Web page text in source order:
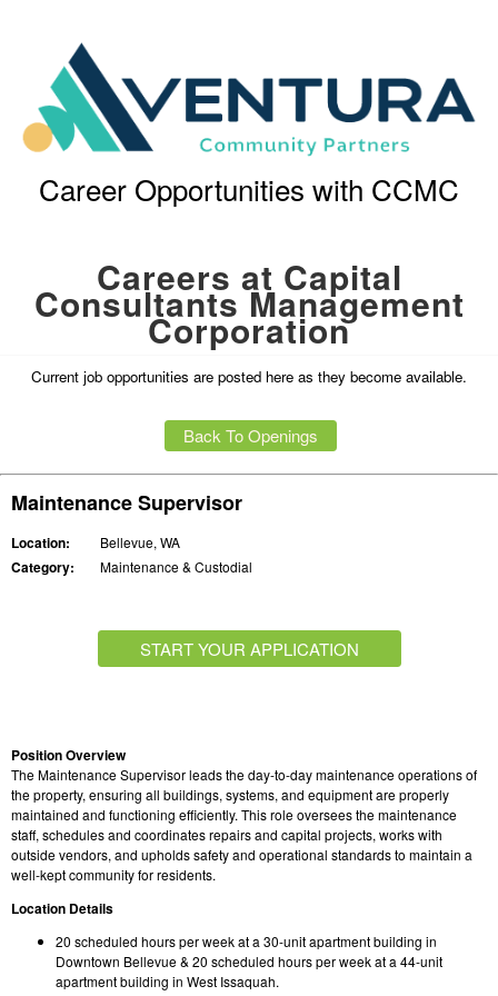
Career Opportunities with CCMC
Careers at Capital
Consultants Management
Corporation
Current job opportunities are posted here as they become available.
Back To Openings
Maintenance Supervisor
Location: Bellevue, WA
Category: Maintenance & Custodial
START YOUR APPLICATION
Position Overview
The Maintenance Supervisor leads the day-to-day maintenance operations of
the property, ensuring all buildings, systems, and equipment are properly
maintained and functioning efficiently. This role oversees the maintenance
staff, schedules and coordinates repairs and capital projects, works with
outside vendors, and upholds safety and operational standards to maintain a
well-kept community for residents.
Location Details
20 scheduled hours per week at a 30-unit apartment building in
Downtown Bellevue & 20 scheduled hours per week at a 44-unit
apartment building in West Issaquah.